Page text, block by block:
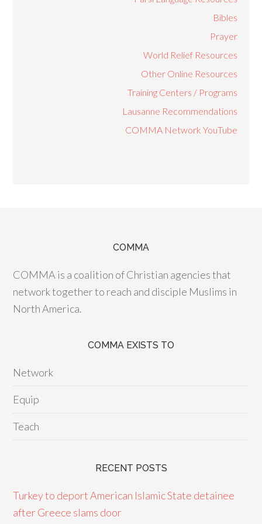
Bibles
Prayer
World Relief Resources
Other Online Resources
Training Centers / Programs
Lausanne Recommendations
COMMA Network YouTube
COMMA
COMMA is a coalition of Christian agencies that
network together to reach and disciple Muslims in
North America.
COMMA EXISTS TO
Network
Equip
Teach
RECENT POSTS
Turkey to deport American Islamic State detainee
after Greece slams door